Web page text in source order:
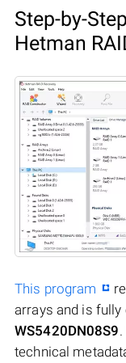
Step-by-
Hetman
This program
arrays and is
WS5420DN08S9
technical